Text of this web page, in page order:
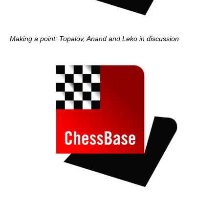
Making a point: Topalov, Anand and Leko in discussion